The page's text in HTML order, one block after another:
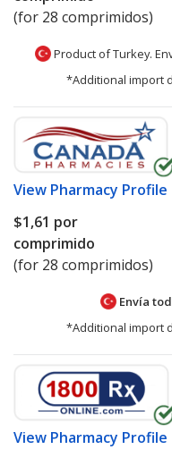
(for 28 comprimidos)
Product of Turkey.
*Additional import
View Pharmacy Profile
$1,61 por
comprimido
(for 28 comprimidos)
Envía
*Additional import
View Pharmacy Profile